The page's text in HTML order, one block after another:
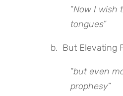
“Now I wish
tongues”
b. But Elevating
“but even
prophesy”